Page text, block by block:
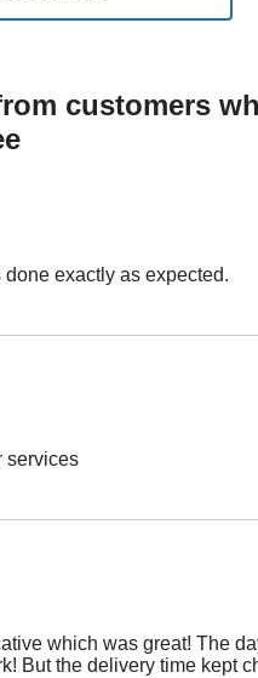
customers
done exactly as expected.
services
which was great! The
But the delivery time kept